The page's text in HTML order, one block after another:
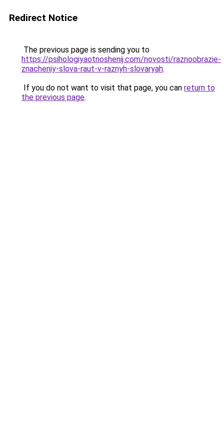
Redirect Notice
The previous page is sending you to
https://psihologiyaotnoshenij.com/novosti/raznoobrazie-
znacheniy-slova-raut-v-raznyh-slovaryah.
If you do not want to visit that page, you can return to
the previous page.